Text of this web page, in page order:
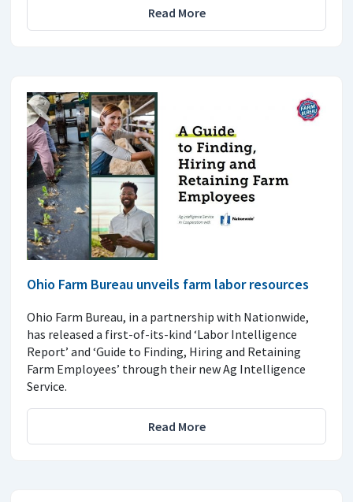
Read More
Ohio Farm Bureau unveils farm labor resources
Ohio Farm Bureau, in a partnership with Nationwide,
has released a first-of-its-kind ‘Labor Intelligence
Report’ and ‘Guide to Finding, Hiring and Retaining
Farm Employees’ through their new Ag Intelligence
Service.
Read More